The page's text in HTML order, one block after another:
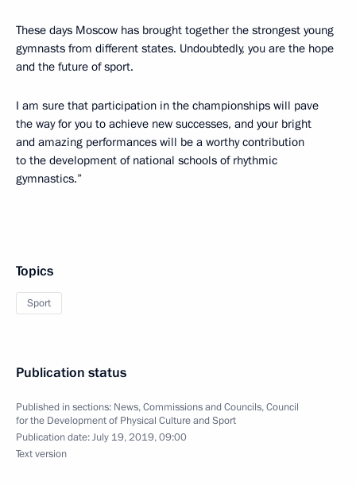
These days Moscow has brought together the strongest young
gymnasts from different states. Undoubtedly, you are the hope
and the future of sport.
I am sure that participation in the championships will pave
the way for you to achieve new successes, and your bright
and amazing performances will be a worthy contribution
to the development of national schools of rhythmic
gymnastics.”
Topics
Sport
Publication status
Published in sections: News,Commissions and Councils,Council
for the Development of Physical Culture and Sport
Publication date:July 19, 2019, 09:00
Text version